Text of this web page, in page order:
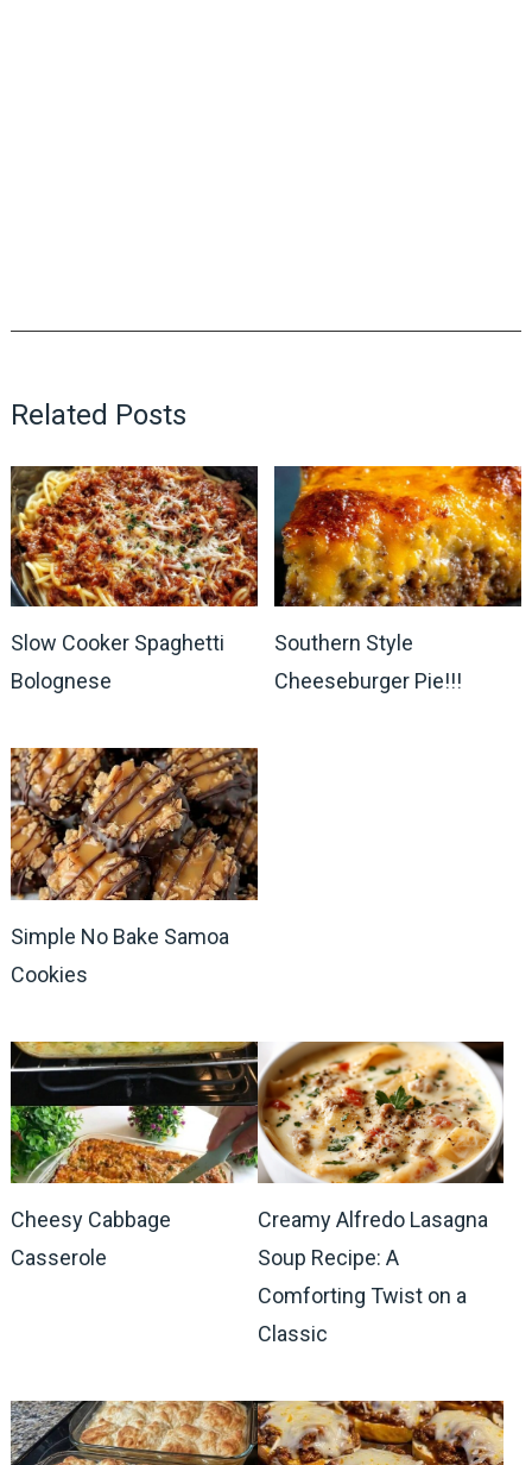
Related Posts
Slow Cooker Spaghetti
Bolognese
Southern Style
Cheeseburger Pie!!!
Simple No Bake Samoa
Cookies
Cheesy Cabbage
Casserole
Creamy Alfredo Lasagna
Soup Recipe: A
Comforting Twist on a
Classic